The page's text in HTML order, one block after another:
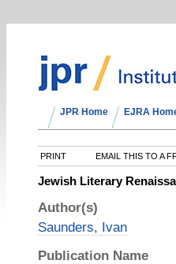
JPR Home EJRA
PRINT EMAIL THIS TO A
Jewish Literary
Author(s)
Saunders, Ivan
Publication Name